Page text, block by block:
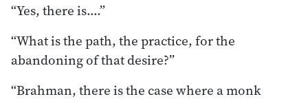
“Yes, there is….”
“What is the path, the practice, for the
abandoning of that desire?”
“Brahman, there is the case where a monk